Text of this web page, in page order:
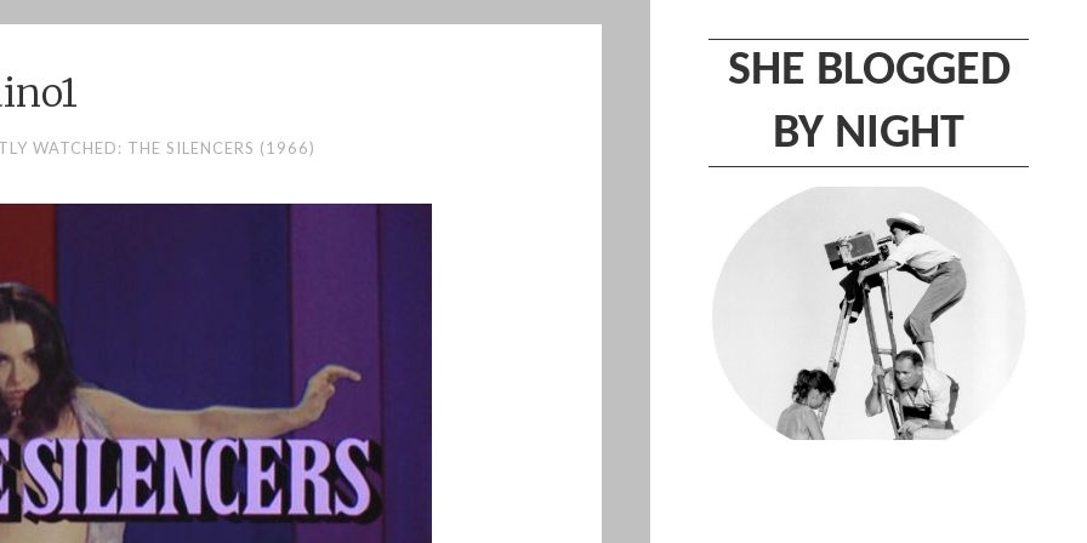
SHE BLOGGED
BY NIGHT
WATCHED: THE SILENCERS (1966)